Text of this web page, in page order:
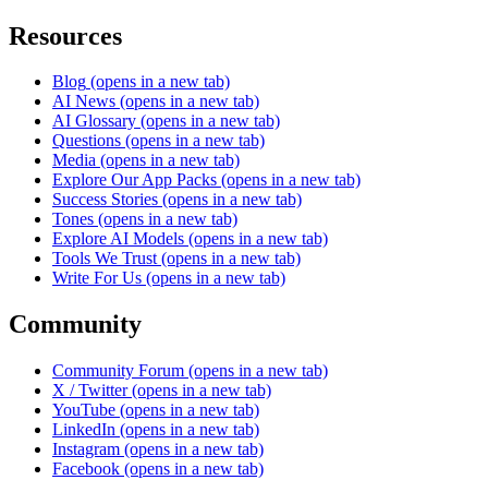
Resources
Blog (opens in a new tab)
AI News (opens in a new tab)
AI Glossary (opens in a new tab)
Questions (opens in a new tab)
Media (opens in a new tab)
Explore Our App Packs (opens in a new tab)
Success Stories (opens in a new tab)
Tones (opens in a new tab)
Explore AI Models (opens in a new tab)
Tools We Trust (opens in a new tab)
Write For Us (opens in a new tab)
Community
Community Forum (opens in a new tab)
X / Twitter (opens in a new tab)
YouTube (opens in a new tab)
LinkedIn (opens in a new tab)
Instagram (opens in a new tab)
Facebook (opens in a new tab)